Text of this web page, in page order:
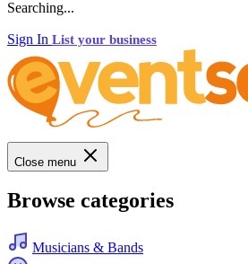
Searching...
Sign In List your business
Close menu
Browse categories
Musicians & Bands